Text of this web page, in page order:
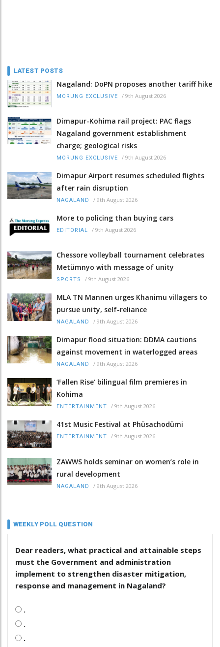
LATEST POSTS
Nagaland: DoPN proposes another tariff hike
MORUNG EXCLUSIVE / 9th August 2026
Dimapur-Kohima rail project: PAC flags
Nagaland government establishment
charge; geological risks
MORUNG EXCLUSIVE / 9th August 2026
Dimapur Airport resumes scheduled flights
after rain disruption
NAGALAND / 9th August 2026
More to policing than buying cars
EDITORIAL / 9th August 2026
Chessore volleyball tournament celebrates
Metümnyo with message of unity
SPORTS / 9th August 2026
MLA TN Mannen urges Khanimu villagers to
pursue unity, self-reliance
NAGALAND / 9th August 2026
Dimapur flood situation: DDMA cautions
against movement in waterlogged areas
NAGALAND / 9th August 2026
‘Fallen Rise’ bilingual film premieres in
Kohima
ENTERTAINMENT / 9th August 2026
41st Music Festival at Phüsachodümi
ENTERTAINMENT / 9th August 2026
ZAWWS holds seminar on women’s role in
rural development
NAGALAND / 9th August 2026
WEEKLY POLL QUESTION
Dear readers, what practical and attainable steps
must the Government and administration
implement to strengthen disaster mitigation,
response and management in Nagaland?
.
.
.